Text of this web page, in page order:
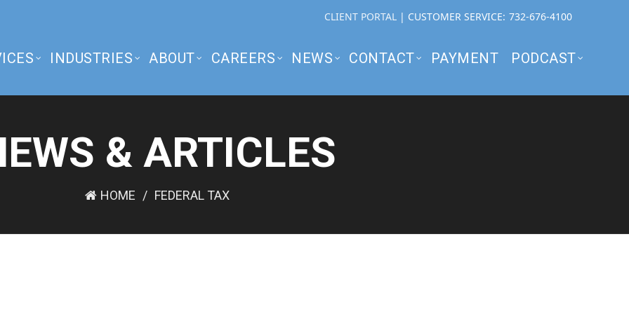
CLIENT PORTAL | CUSTOMER SERVICE: 732-676-4100
INDUSTRIES ABOUT CAREERS NEWS CONTACT PAYMENT PODCAST
& ARTICLES
HOME FEDERAL TAX